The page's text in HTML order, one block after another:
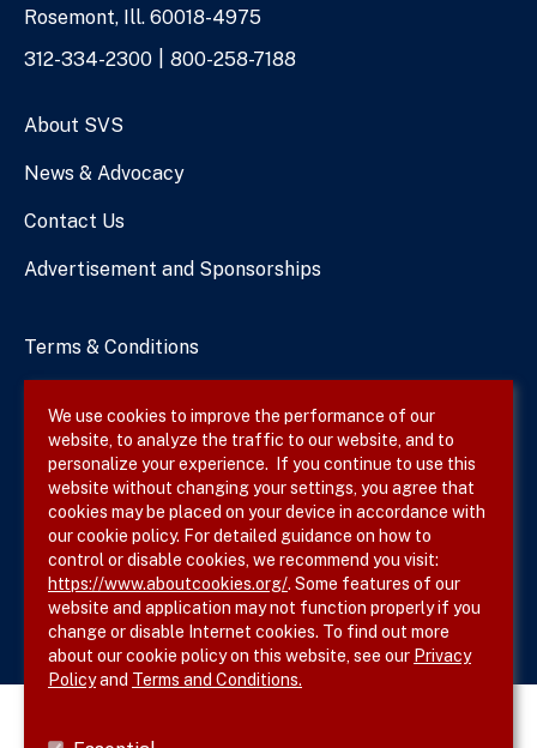
Rosemont, Ill. 60018-4975
Phone
312-334-2300 800-258-7188
About SVS
News & Advocacy
Contact Us
Advertisement and Sponsorships
Terms & Conditions
Site Map
Follow SVS on
We use cookies to improve the performance of our
website, to analyze the traffic to our website, and to
personalize your experience. If you continue to use this
website without changing your settings, you agree that
cookies may be placed on your device in accordance with
our cookie policy. For detailed guidance on how to
control or disable cookies, we recommend you visit:
https://www.aboutcookies.org/. Some features of our
website and application may not function properly if you
change or disable Internet cookies. To find out more
about our cookie policy on this website, see our Privacy
Policyand Terms and Conditions.